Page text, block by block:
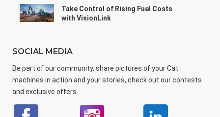
Take Control of Rising Fuel Costs
with VisionLink
SOCIAL MEDIA
Be part of our community, share pictures of your Cat
machines in action and your stories, check out our contests
and exclusive offers.